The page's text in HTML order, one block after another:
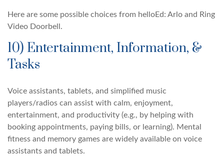
Here are some possible choices from helloEd: Arlo and Ring
Video Doorbell.
10) Entertainment, Information, &
Tasks
Voice assistants, tablets, and simplified music
players/radios can assist with calm, enjoyment,
entertainment, and productivity (e.g., by helping with
booking appointments, paying bills, or learning). Mental
fitness and memory games are widely available on voice
assistants and tablets.